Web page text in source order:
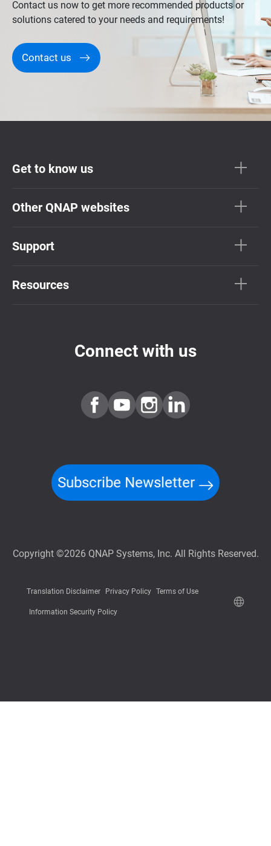
Contact us now to get more recommended products or
solutions catered to your needs and requirements!
Contact us
Get to know us
Other QNAP websites
Support
Resources
Connect with us
Subscribe Newsletter
Copyright ©2026 QNAP Systems, Inc. All Rights Reserved.
Translation Disclaimer Privacy Policy Terms of Use
Information Security Policy